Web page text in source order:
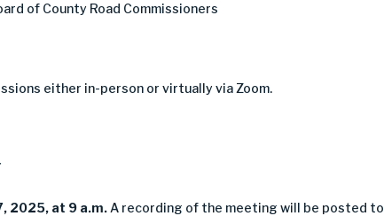
of County Road Commissioners
either in-person or virtually via Zoom.
2025, at 9 a.m. A recording of the meeting will be posted to